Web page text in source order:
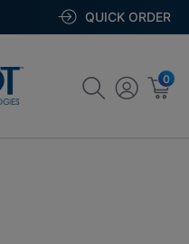
QUICK ORDER
0